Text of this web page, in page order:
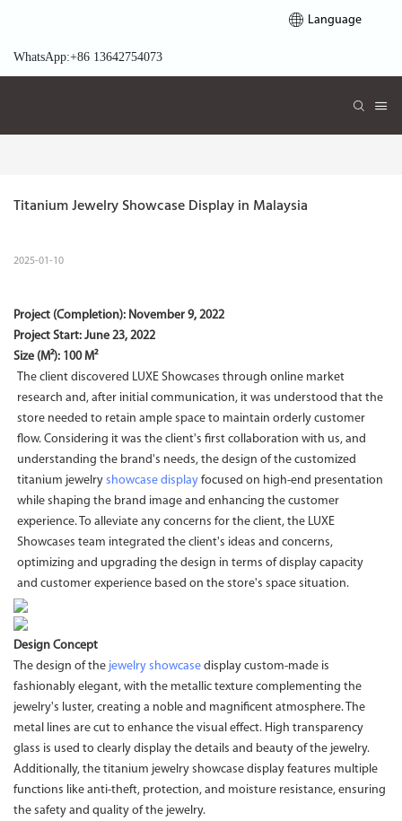
Language
WhatsApp:+86 13642754073
Titanium Jewelry Showcase Display in Malaysia
2025-01-10
Project (Completion): November 9, 2022
Project Start: June 23, 2022
Size (M²): 100 M²
The client discovered LUXE Showcases through online market
research and, after initial communication, it was understood that the
store needed to retain ample space to maintain orderly customer
flow. Considering it was the client's first collaboration with us, and
understanding the brand's needs, the design of the customized
titanium jewelryshowcase display focused on high-end presentation
while shaping the brand image and enhancing the customer
experience. To alleviate any concerns for the client, the LUXE
Showcases team integrated the client's ideas and concerns,
optimizing and upgrading the design in terms of display capacity
and customer experience based on the store's space situation.
Design Concept
The design of the jewelry showcase display custom-made is
fashionably elegant, with the metallic texture complementing the
jewelry's luster, creating a noble and magnificent atmosphere. The
metal lines are cut to enhance the visual effect. High transparency
glass is used to clearly display the details and beauty of the jewelry.
Additionally, the titanium jewelry showcase display features multiple
functions like anti-theft, protection, and moisture resistance, ensuring
the safety and quality of the jewelry.